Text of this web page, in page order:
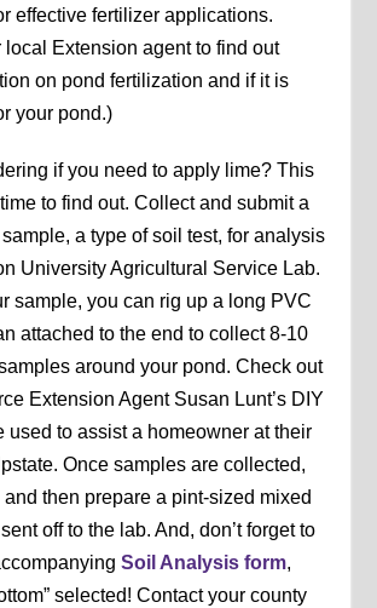
effective fertilizer applications.
local Extension agent to find out
on pond fertilization and if it is
your pond.)
if you need to apply lime? This
to find out. Collect and submit a
a type of soil test, for analysis
University Agricultural Service Lab.
sample, you can rig up a long PVC
attached to the end to collect 8-10
around your pond. Check out
Extension Agent Susan Lunt’s DIY
used to assist a homeowner at their
Once samples are collected,
and then prepare a pint-sized mixed
off to the lab. And, don’t forget to
Soil Analysis form,
selected! Contact your county